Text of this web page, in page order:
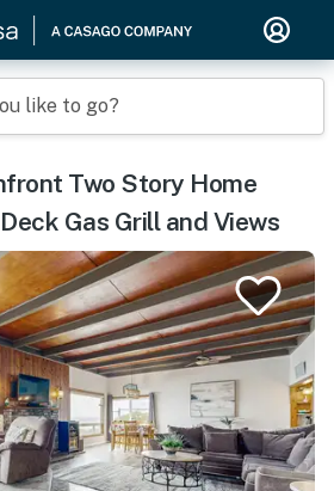
like to go?
Two Story Home
Gas Grill and Views